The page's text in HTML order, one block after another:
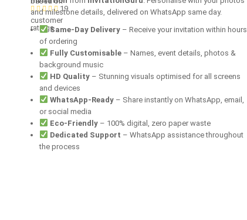
19
customer
ratings
and milestone details, delivered on WhatsApp same day.
Same-Day Delivery– Receive your invitation within hours
of ordering
Fully Customisable– Names, event details, photos &
background music
HD Quality– Stunning visuals optimised for all screens
and devices
WhatsApp-Ready– Share instantly on WhatsApp, email,
or social media
Eco-Friendly– 100% digital, zero paper waste
Dedicated Support – WhatsApp assistance throughout
the process